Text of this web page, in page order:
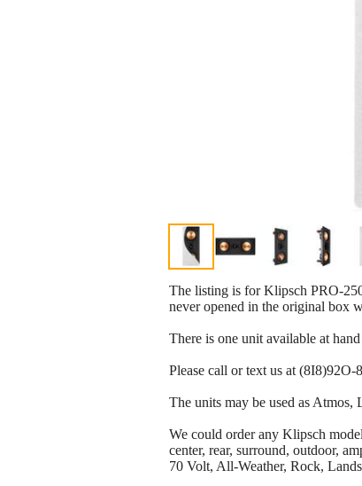
The listing is for Klipsch PRO-
never opened in the original box
There is one unit available at
Please call or text us at
The units may be used as
We could order any Klipsch
center, rear, surround, outdoor,
70 Volt, All-Weather, Rock,